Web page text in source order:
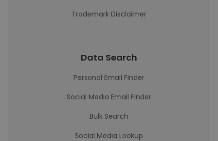
Trademark Disclaimer
Data Search
Personal Email Finder
Social Media Email Finder
Bulk Search
Social Media Lookup